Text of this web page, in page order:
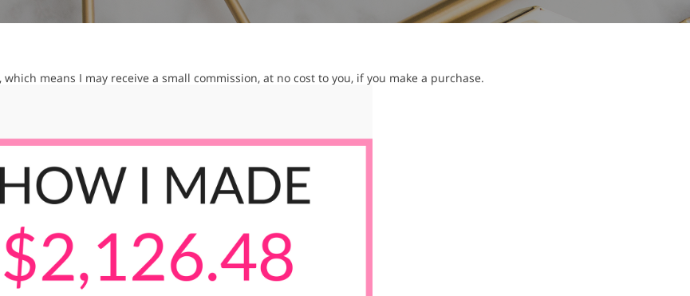
means I may receive a small commission, at no cost to you, if you make a purchase.